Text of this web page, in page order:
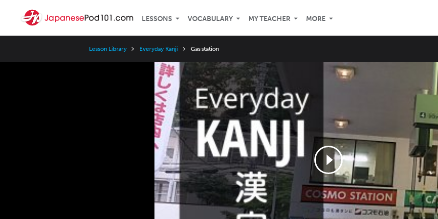
LESSONS VOCABULARY MY TEACHER MORE
Lesson Library Everyday Kanji Gas station
3x